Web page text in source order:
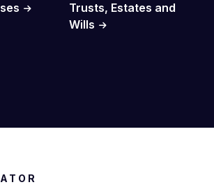
Trusts, Estates and
Wills